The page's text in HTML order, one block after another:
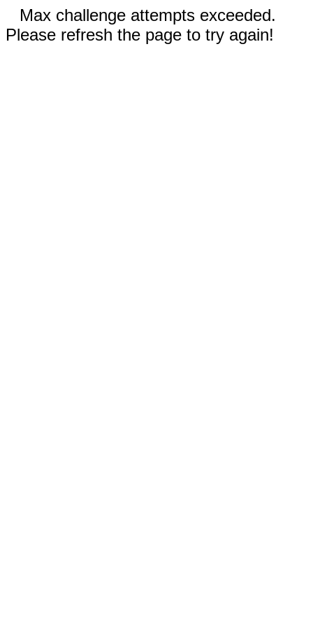
Max challenge attempts exceeded.
Please refresh the page to try again!